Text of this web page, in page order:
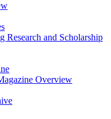
and Scholarship
Overview